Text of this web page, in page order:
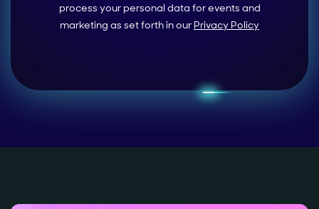
process your personal data for events and
marketing as set forth in our Privacy Policy